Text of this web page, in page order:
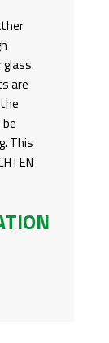
are
This